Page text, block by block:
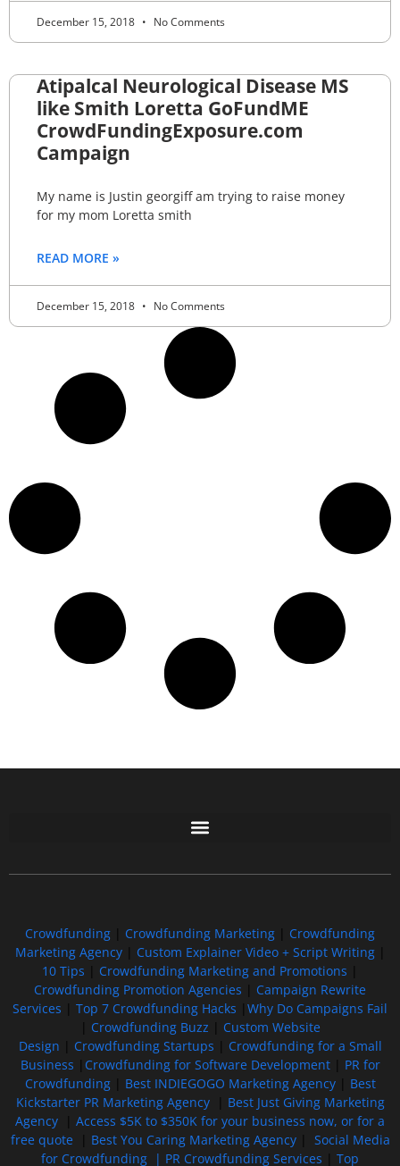
December 15, 2018 No Comments
Atipalcal Neurological Disease MS
like Smith Loretta GoFundME
CrowdFundingExposure.com
Campaign
My name is Justin georgiff am trying to raise money
for my mom Loretta smith
READ MORE »
December 15, 2018 No Comments
Crowdfunding Crowdfunding Marketing
Crowdfunding
Marketing Agency| Custom Explainer Video + Script Writing|
10 Tips
Crowdfunding Marketing and Promotions
Crowdfunding Promotion Agencies
Campaign Rewrite
Services
Top 7 Crowdfunding Hacks
Why Do Campaigns Fail
Crowdfunding Buzz
Custom Website
Design
Crowdfunding Startups
Crowdfunding for a Small
Business
Crowdfunding for Software Development| PR for
Crowdfunding| Best INDIEGOGO Marketing Agency| Best
Kickstarter PR Marketing Agency| Best Just Giving Marketing
Agency
Access $5K to $350K for your business now, or for a
free quote| Best You Caring Marketing Agency| Social Media
for Crowdfunding | PR Crowdfunding Services Top